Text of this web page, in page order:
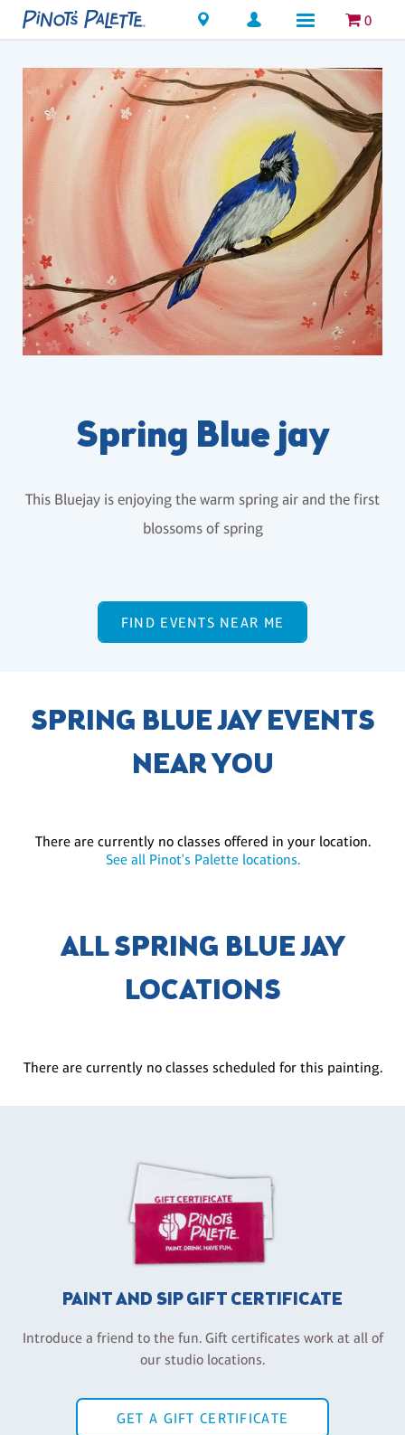
Locations 0
Spring Blue jay
This Bluejay is enjoying the warm spring air and the first
blossoms of spring
FIND EVENTS NEAR ME
SPRING BLUE JAY EVENTS
NEAR YOU
There are currently no classes offered in your location.
See all Pinot's Palette locations.
ALL SPRING BLUE JAY
LOCATIONS
There are currently no classes scheduled for this painting.
PAINT AND SIP GIFT CERTIFICATE
Introduce a friend to the fun. Gift certificates work at all of
our studio locations.
GET A GIFT CERTIFICATE